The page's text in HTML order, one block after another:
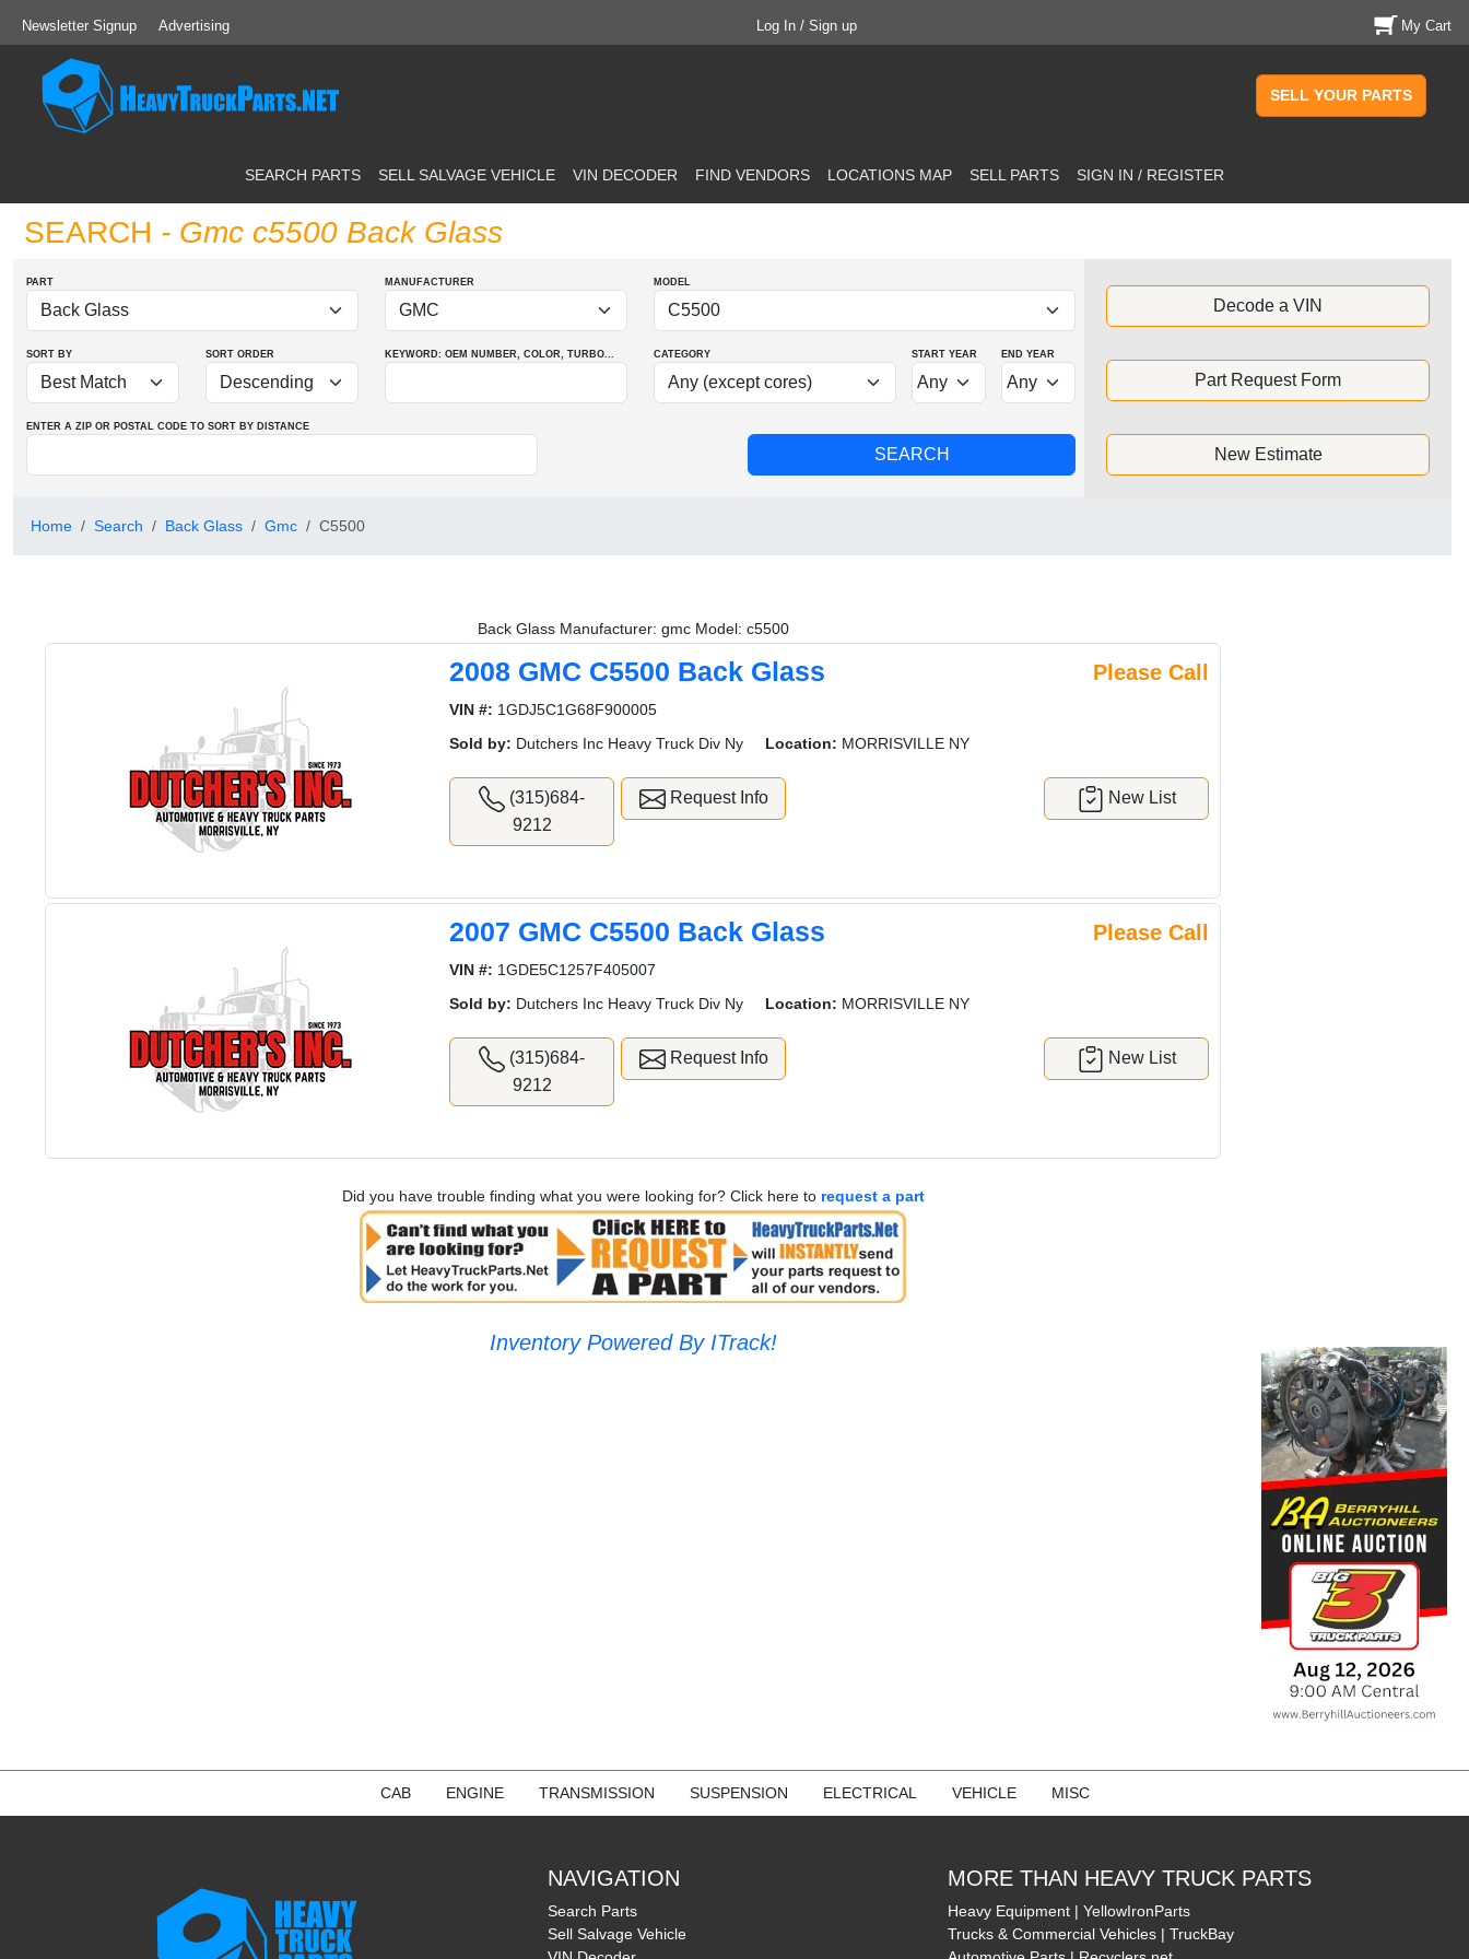
Newsletter Signup Advertising Log In / Sign up My Cart
SELL YOUR PARTS
SEARCH PARTS SELL SALVAGE VEHICLE VIN DECODER FIND VENDORS LOCATIONS MAP SELL PARTS SIGN IN / REGISTER
SEARCH - Gmc c5500 Back Glass
PART MANUFACTURER MODEL
SORT BY SORT ORDER KEYWORD: OEM NUMBER, COLOR, TURBO... CATEGORY START YEAR END YEAR
ENTER A ZIP OR POSTAL CODE TO SORT BY DISTANCE
Decode a VIN
Part Request Form
New Estimate
Home Search Back Glass Gmc C5500
Back Glass Manufacturer: gmc Model: c5500
2008 GMC C5500 Back Glass Please Call
VIN #: 1GDJ5C1G68F900005
Sold by: Dutchers Inc Heavy Truck Div Ny Location: MORRISVILLE NY
(315)684-
9212
Request Info New List
2007 GMC C5500 Back Glass Please Call
VIN #: 1GDE5C1257F405007
Sold by: Dutchers Inc Heavy Truck Div Ny Location: MORRISVILLE NY
(315)684-
9212
Request Info New List
Did you have trouble finding what you were looking for? Click here to request a part
Inventory Powered By ITrack!
CAB ENGINE TRANSMISSION SUSPENSION ELECTRICAL VEHICLE MISC
NAVIGATION
Search Parts
Sell Salvage Vehicle
MORE THAN HEAVY TRUCK PARTS
Heavy Equipment | YellowIronParts
Trucks & Commercial Vehicles | TruckBay